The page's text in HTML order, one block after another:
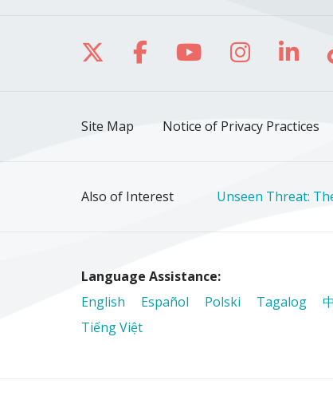
Follow us on X
Follow us on
Follow us on
Follow us
Site Map Notice of Privacy Practices
Also of Interest Unseen Threat:
Language Assistance:
English
Español Polski Tagalog
Tiếng Việt